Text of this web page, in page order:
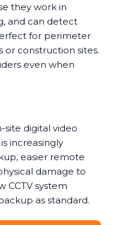
they work in
and can detect
for perimeter
or construction sites.
even when
site digital video
increasingly
easier remote
damage to
CCTV system
as standard.